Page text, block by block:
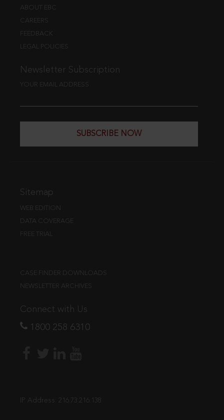
ABOUT EBC
CAREERS
FEEDBACK
LEGAL POLICIES
Newsletter Subscription
YOUR EMAIL ADDRESS
SUBSCRIBE NOW
Sitemap
WEB EDITION
DATA COVERAGE
FREE TRIAL
CASE FINDER DOWNLOADS
NEWSLETTER ARCHIVES
Connect with Us
1800 258 6310
IP Address: 216.73.216.138